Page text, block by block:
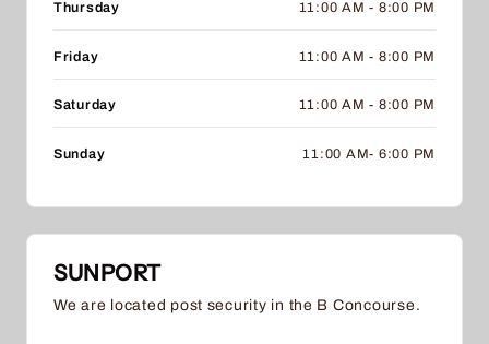
Thursday 11:00 AM - 8:00 PM
Friday 11:00 AM - 8:00 PM
Saturday 11:00 AM - 8:00 PM
Sunday 11:00 AM- 6:00 PM
SUNPORT
We are located post security in the B Concourse.